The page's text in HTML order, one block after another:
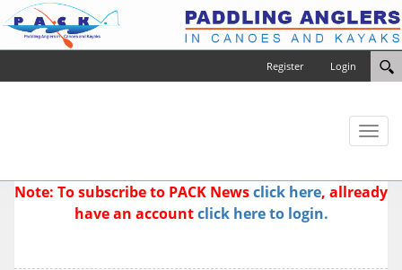
Login
Register
Toggle
Note: To subscribe to PACK Newsclick here, allready
have an accountclick here to login.